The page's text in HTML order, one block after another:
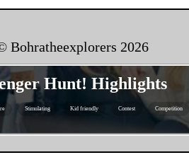
Bohratheexplorers 2026
Hunt! Highlights
Stimulating Kid friendly Contest Competition